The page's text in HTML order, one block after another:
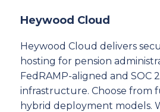
Heywood Cloud
Heywood Cloud delivers
hosting for pension
FedRAMP-aligned and SOC
infrastructure. Choose from
hybrid deployment models.